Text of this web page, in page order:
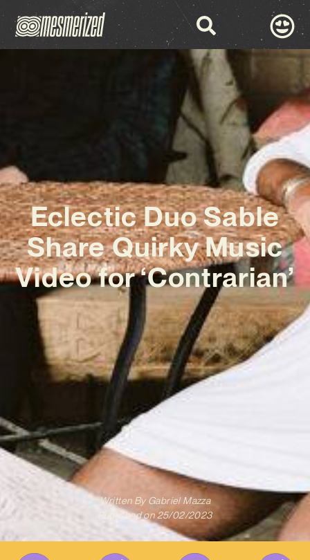
Eclectic Duo Sable
Share Quirky Music
Video for ‘Contrarian’
Written ByGabriel Mazza
Published on 25/02/2023